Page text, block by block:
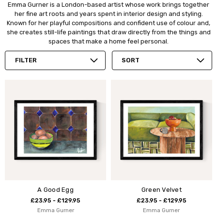
Emma Gurner is a London-based artist whose work brings together
her fine art roots and years spent in interior design and styling.
Known for her playful compositions and confident use of colour and,
she creates still-life paintings that draw directly from the things and
spaces that make a home feel personal.
FILTER SORT
A Good Egg
£23.95 - £129.95
Emma Gurner
Green Velvet
£23.95 - £129.95
Emma Gurner